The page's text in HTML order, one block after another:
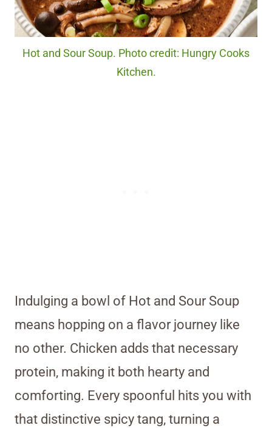
Hot and Sour Soup. Photo credit: Hungry Cooks
Kitchen.
Indulging a bowl of Hot and Sour Soup
means hopping on a flavor journey like
no other. Chicken adds that necessary
protein, making it both hearty and
comforting. Every spoonful hits you with
that distinctive spicy tang, turning a